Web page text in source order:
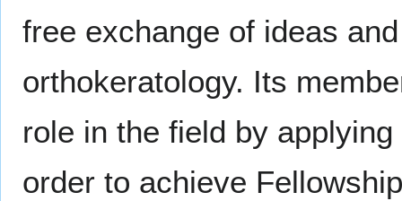
free exchange of ideas
orthokeratology. Its
role in the field by
order to achieve